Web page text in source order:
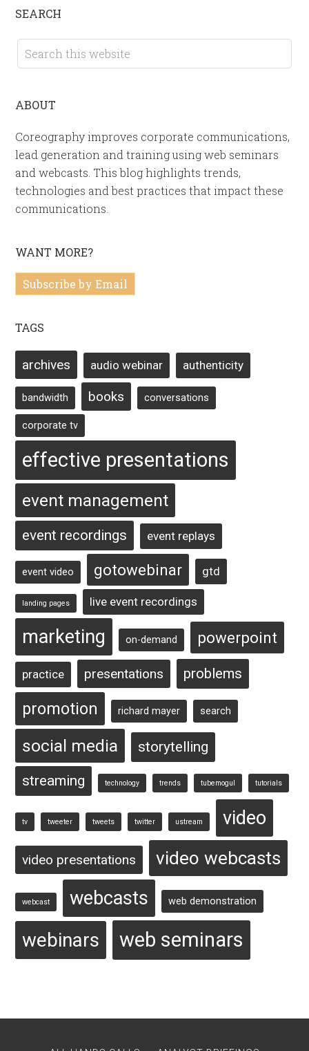
SEARCH
ABOUT
Coreography improves corporate communications,
lead generation and training using web seminars
and webcasts. This blog highlights trends,
technologies and best practices that impact these
communications.
WANT MORE?
Subscribe by Email
TAGS
archives audio webinar authenticity
bandwidth books conversations
corporate tv
effective presentations
event management
event recordings event replays
event video gotowebinar gtd
landing pages live event recordings
marketing on-demand powerpoint
practice presentations problems
promotion richard mayer search
social media storytelling
streaming technology trends tubemogul tutorials
tv tweeter tweets twitter ustream video
video presentations video webcasts
webcast webcasts web demonstration
webinars web seminars